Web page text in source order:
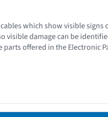
which show visible
visible damage can be
parts offered in the Electronic